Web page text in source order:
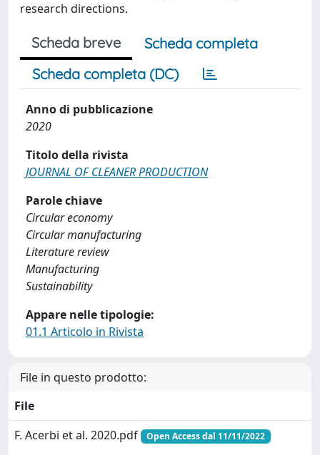
research directions.
Scheda breve
Scheda completa
Scheda completa (DC)
Anno di pubblicazione
2020
Titolo della rivista
JOURNAL OF CLEANER PRODUCTION
Parole chiave
Circular economy
Circular manufacturing
Literature review
Manufacturing
Sustainability
Appare nelle tipologie:
01.1 Articolo in Rivista
File in questo prodotto:
File
F. Acerbi et al. 2020.pdf
Open Access dal 11/11/2022